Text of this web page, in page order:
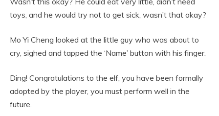
toys, and he would try not to get sick, wasn’t that okay?
Mo Yi Cheng looked at the little guy who was about to
cry, sighed and tapped the ‘Name’ button with his finger.
Ding! Congratulations to the elf, you have been formally
adopted by the player, you must perform well in the
future.